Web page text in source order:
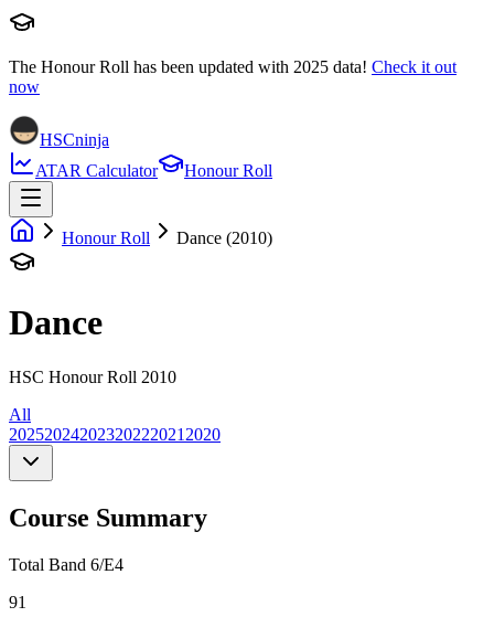
The Honour Roll has been updated with 2025 data! Check it out
now
HSCninja
ATAR Calculator
Honour Roll
Honour Roll Dance (2010)
Dance
HSC Honour Roll 2010
All
20252024202320222021 2020
Course Summary
Total Band 6/E4
91